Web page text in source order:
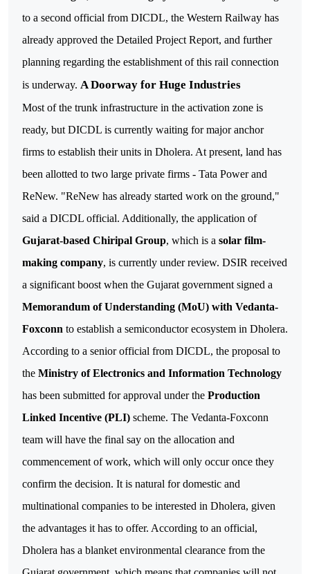
to a second official from DICDL, the Western Railway has
already approved the Detailed Project Report, and further
planning regarding the establishment of this rail connection
is underway. A Doorway for Huge Industries
Most of the trunk infrastructure in the activation zone is
ready, but DICDL is currently waiting for major anchor
firms to establish their units in Dholera. At present, land has
been allotted to two large private firms - Tata Power and
ReNew. "ReNew has already started work on the ground,"
said a DICDL official. Additionally, the application of
Gujarat-based Chiripal Group, which is a solar film-
making company, is currently under review. DSIR received
a significant boost when the Gujarat government signed a
Memorandum of Understanding (MoU) with Vedanta-
Foxconn to establish a semiconductor ecosystem in Dholera.
According to a senior official from DICDL, the proposal to
the Ministry of Electronics and Information Technology
has been submitted for approval under the Production
Linked Incentive (PLI) scheme. The Vedanta-Foxconn
team will have the final say on the allocation and
commencement of work, which will only occur once they
confirm the decision. It is natural for domestic and
multinational companies to be interested in Dholera, given
the advantages it has to offer. According to an official,
Dholera has a blanket environmental clearance from the